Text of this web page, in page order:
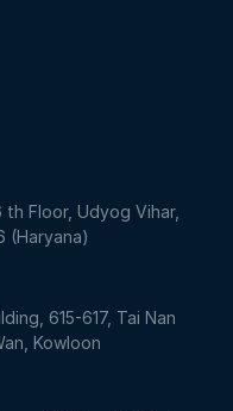
Floor, Udyog Vihar,
(Haryana)
615-617, Tai Nan
Kowloon